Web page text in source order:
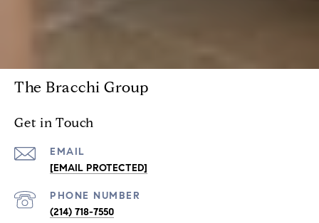
The Bracchi Group
Get in Touch
EMAIL
[EMAIL PROTECTED]
PHONE NUMBER
(214) 718-7550